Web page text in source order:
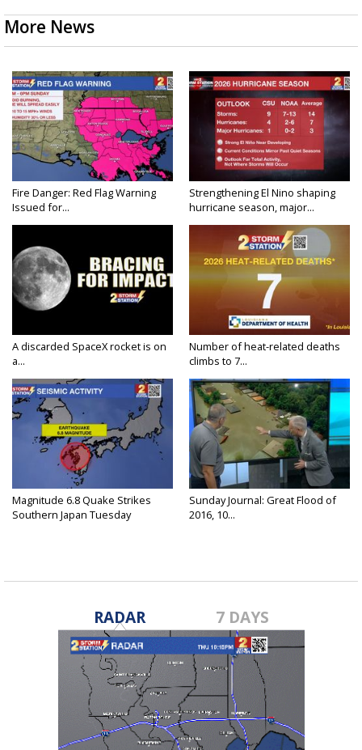
More News
Fire Danger: Red Flag Warning
Issued for...
Strengthening El Nino shaping
hurricane season, major...
A discarded SpaceX rocket is on
a...
Number of heat-related deaths
climbs to 7...
Magnitude 6.8 Quake Strikes
Southern Japan Tuesday
Sunday Journal: Great Flood of
2016, 10...
RADAR 7 DAYS